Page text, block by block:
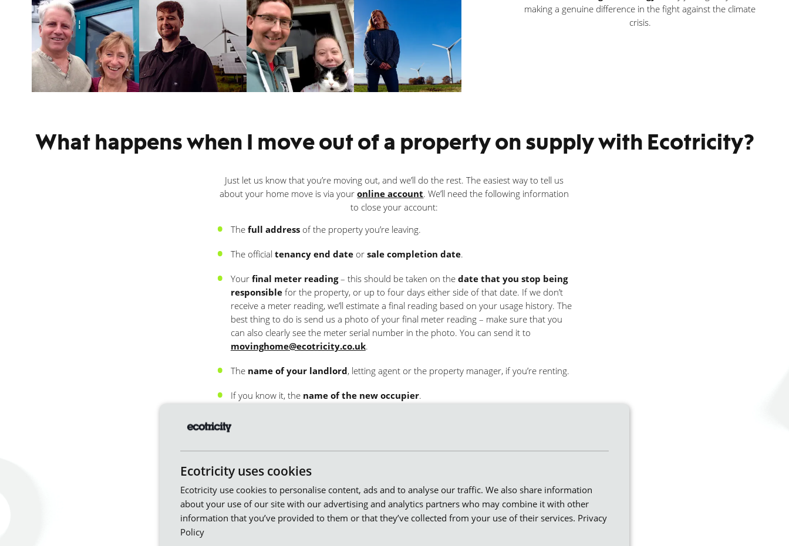
making a genuine difference in the fight against the climate
crisis.
What happens when I move out of a property on supply with Ecotricity?
Just let us know that you’re moving out, and we’ll do the rest. The easiest way to tell us
about your home move is via youronline account. We’ll need the following information
to close your account:
The full addressof the property you’re leaving.
The official tenancy end dateor sale completion date.
Your final meter reading– this should be taken on the date that you stop being
responsiblefor the property, or up to four days either side of that date. If we don’t
receive a meter reading, we’ll estimate a final reading based on your usage history. The
best thing to do is send us a photo of your final meter reading – make sure that you
can also clearly see the meter serial number in the photo. You can send it to
movinghome@ecotricity.co.uk.
The name of your landlord, letting agent or the property manager, if you’re renting.
If you know it, the name of the new occupier.
Related FAQs
Ecotricity uses cookies
Ecotricity use cookies to personalise content, ads and to analyse our traffic. We also share information
about your use of our site with our advertising and analytics partners who may combine it with other
information that you’ve provided to them or that they’ve collected from your use of their services. Privacy
Policy